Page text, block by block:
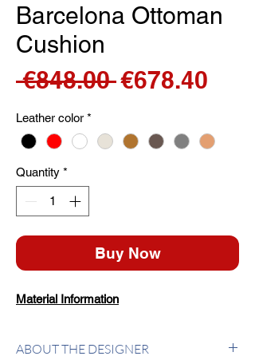
Barcelona Ottoman
Cushion
€848.00 Regular
€678.40
Leather color *
Quantity *
Buy Now
Material Information
ABOUT THE DESIGNER